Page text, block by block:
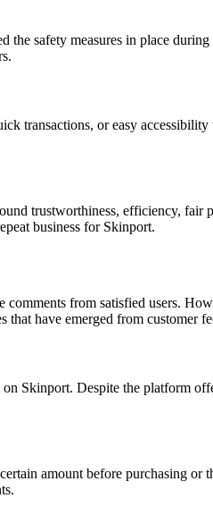
the safety measures in place
transactions, or easy
trustworthiness, efficiency, fair
business for Skinport.
from satisfied users.
that have emerged from customer
Skinport. Despite the platform
amount before purchasing